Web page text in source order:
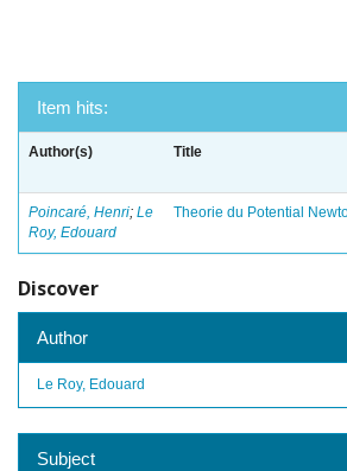
Item hits:
Author(s) Title
Poincaré, Henri; Le
Roy, Edouard
Theorie du Potential
Discover
Author
Le Roy, Edouard
Subject